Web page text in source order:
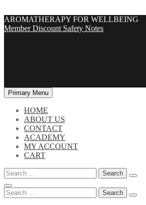
Skip
to
AROMATHERAPY FOR WELLBEING
Member Discount Safety Notes
Primary Menu
HOME
ABOUT US
CONTACT
ACADEMY
MY ACCOUNT
CART
Search
for:
Search
for: